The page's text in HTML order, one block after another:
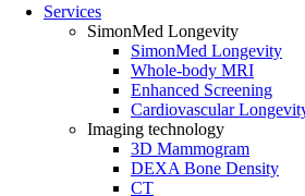
Services
SimonMed Longevity
SimonMed Longevity
Whole-body MRI
Enhanced Screening
Cardiovascular
Imaging technology
3D Mammogram
DEXA Bone Density
CT